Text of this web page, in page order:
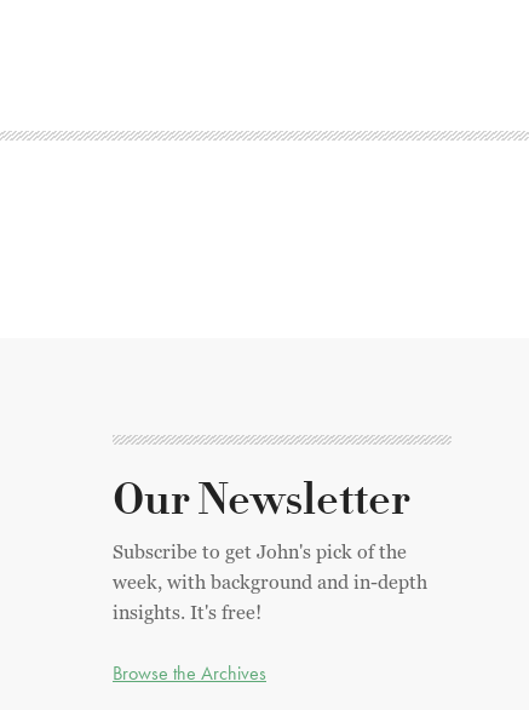
Our Newsletter
Subscribe to get John's pick of the
week, with background and in-depth
insights. It's free!
Browse the Archives